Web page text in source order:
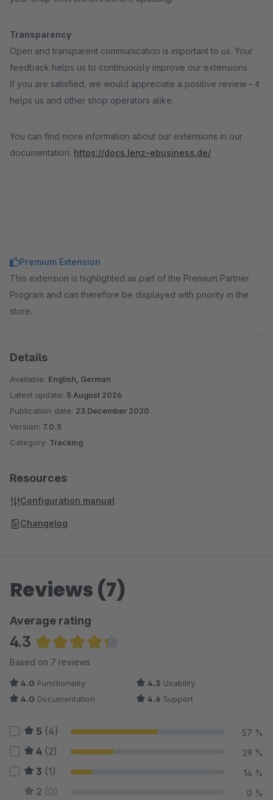
Transparency
Open and transparent communication is important to us. Your
feedback helps us to continuously improve our extensions.
If you are satisfied, we would appreciate a positive review – it
helps us and other shop operators alike.
You can find more information about our extensions in our
documentation: https://docs.lenz-ebusiness.de/
Premium Extension
This extension is highlighted as part of the Premium Partner
Program and can therefore be displayed with priority in the
store.
Details
Available: English, German
Latest update: 5 August 2026
Publication date: 23 December 2020
Version: 7.0.5
Category: Tracking
Resources
Configuration manual
Changelog
Reviews (7)
Average rating
4.3
Average rating of 4.29 out of 5 stars
Based on 7 reviews
4.0 Functionality 4.3 Usability
4.0 Documentation 4.6 Support
5 (4) 57 %
4 (2) 29 %
3 (1) 14 %
2 (0) 0 %